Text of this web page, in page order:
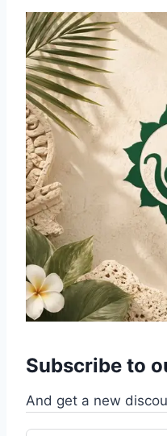
Subscribe to
And get a new